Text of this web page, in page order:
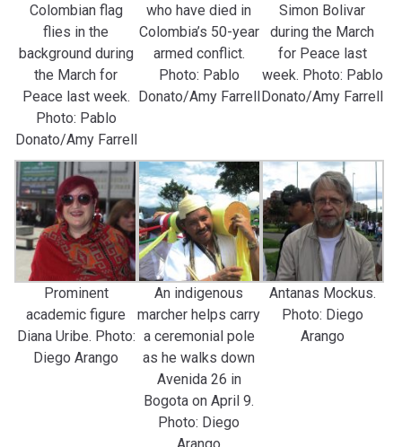
Colombian flag
flies in the
background during
the March for
Peace last week.
Photo: Pablo
Donato/Amy Farrell
who have died in
Colombia’s 50-year
armed conflict.
Photo: Pablo
Donato/Amy Farrell
Simon Bolivar
during the March
for Peace last
week. Photo: Pablo
Donato/Amy Farrell
Prominent
academic figure
Diana Uribe. Photo:
Diego Arango
An indigenous
marcher helps carry
a ceremonial pole
as he walks down
Avenida 26 in
Bogota on April 9.
Photo: Diego
Antanas Mockus.
Photo: Diego
Arango